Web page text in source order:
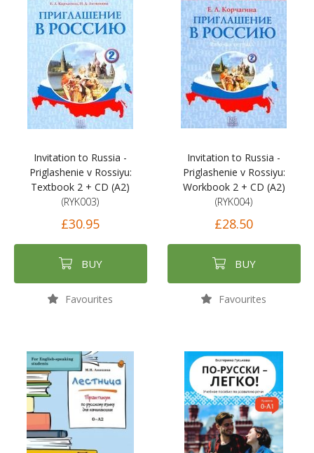
Invitation to Russia -
Priglashenie v Rossiyu:
Textbook 2 + CD (A2)
(RYK003)
£30.95
BUY
Favourites
Invitation to Russia -
Priglashenie v Rossiyu:
Workbook 2 + CD (A2)
(RYK004)
£28.50
BUY
Favourites